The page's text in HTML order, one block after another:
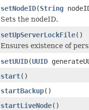
setNodeID(String
Sets the nodeID.
setUpServerLockFile()
Ensures existence of
setUUID(UUID
start()
startBackup()
startLiveNode()